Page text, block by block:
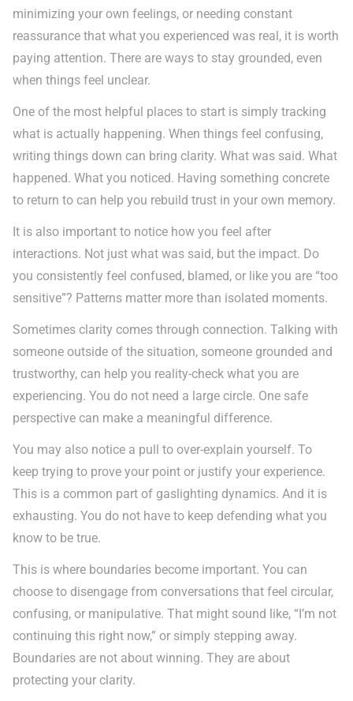
minimizing your own feelings, or needing constant
reassurance that what you experienced was real, it is worth
paying attention. There are ways to stay grounded, even
when things feel unclear.
One of the most helpful places to start is simply tracking
what is actually happening. When things feel confusing,
writing things down can bring clarity. What was said. What
happened. What you noticed. Having something concrete
to return to can help you rebuild trust in your own memory.
It is also important to notice how you feel after
interactions. Not just what was said, but the impact. Do
you consistently feel confused, blamed, or like you are “too
sensitive”? Patterns matter more than isolated moments.
Sometimes clarity comes through connection. Talking with
someone outside of the situation, someone grounded and
trustworthy, can help you reality-check what you are
experiencing. You do not need a large circle. One safe
perspective can make a meaningful difference.
You may also notice a pull to over-explain yourself. To
keep trying to prove your point or justify your experience.
This is a common part of gaslighting dynamics. And it is
exhausting. You do not have to keep defending what you
know to be true.
This is where boundaries become important. You can
choose to disengage from conversations that feel circular,
confusing, or manipulative. That might sound like, “I’m not
continuing this right now,” or simply stepping away.
Boundaries are not about winning. They are about
protecting your clarity.